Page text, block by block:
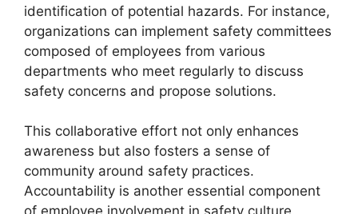
identification of potential hazards. For instance,
organizations can implement safety committees
composed of employees from various
departments who meet regularly to discuss
safety concerns and propose solutions.
This collaborative effort not only enhances
awareness but also fosters a sense of
community around safety practices.
Accountability is another essential component
of employee involvement in safety culture.